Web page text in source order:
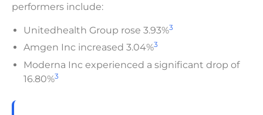
performers include:
Unitedhealth Group rose 3.93%3
Amgen Inc increased 3.04%3
Moderna Inc experienced a significant drop of
16.80%3